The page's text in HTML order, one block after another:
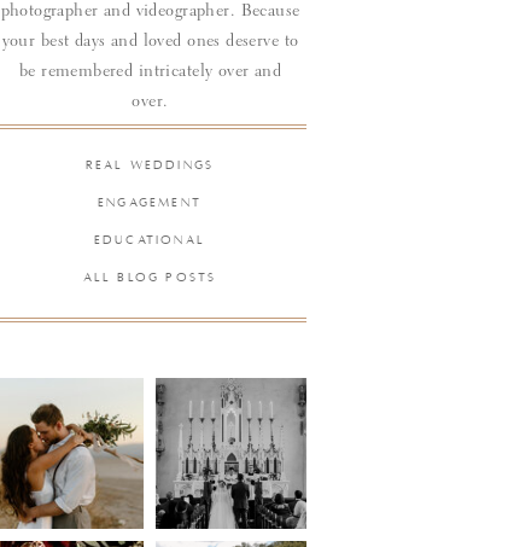
REAL WEDDINGS
ENGAGEMENT
EDUCATIONAL
ALL BLOG POSTS
photographer and videographer. Because
your best days and loved ones deserve to
be remembered intricately over and
over.